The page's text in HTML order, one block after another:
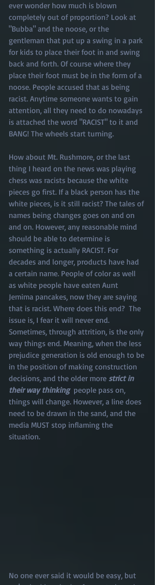
ever wonder how much is blown
completely out of proportion? Look at
"Bubba" and the noose, or the
gentleman that put up a swing in a park
for kids to place their foot in and swing
back and forth. Of course where they
place their foot must be in the form of a
noose. People accused that as being
racist. Anytime someone wants to gain
attention, all they need to do nowadays
is attached the word "RACIST" to it and
BANG! The wheels start turning.
How about Mt. Rushmore, or the last
thing I heard on the news was playing
chess was racists because the white
pieces go first. If a black person has the
white pieces, is it still racist? The tales of
names being changes goes on and on
and on. However, any reasonable mind
should be able to determine is
something is actually RACIST. For
decades and longer, products have had
a certain name. People of color as well
as white people have eaten Aunt
Jemima pancakes, now they are saying
that is racist. Where does this end?  The
issue is, I fear it will never end.
Sometimes, through attrition, is the only
way things end. Meaning, when the less
prejudice generation is old enough to be
in the position of making construction
decisions, and the older more strict in
their way thinking people pass on,
things will change. However, a line does
need to be drawn in the sand, and the
media MUST stop inflaming the
situation.
No one ever said it would be easy, but